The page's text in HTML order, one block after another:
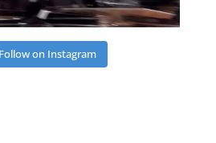
Follow on Instagram